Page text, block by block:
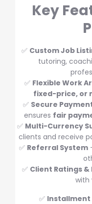
Key
✅ Custom Job
tutoring,
✅ Flexible Work
fixed-price, or
✅ Secure
ensures fair
✅ Multi-Currency
clients and receive
✅ Referral System
✅ Client Ratings &
with
✅ Installment